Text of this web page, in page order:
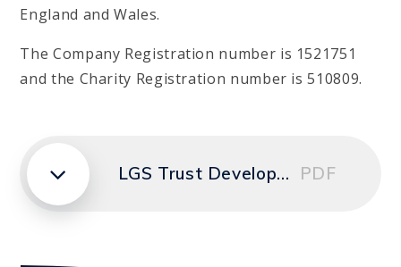
England and Wales.
The Company Registration number is 1521751
and the Charity Registration number is 510809.
LGS Trust Development Plan 2024-2027 PDF